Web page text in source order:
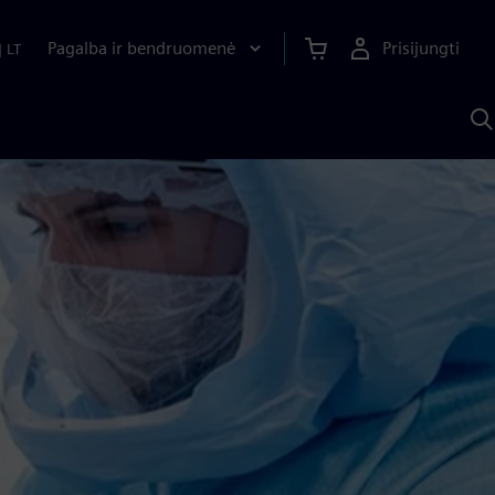
LT Pagalba ir bendruomenė
Prisijungti